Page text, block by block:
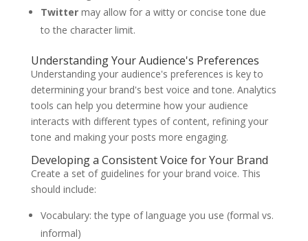
Twittermay allow for a witty or concise tone due
to the character limit.
Understanding Your Audience's Preferences
Understanding your audience's preferences is key to
determining your brand's best voice and tone. Analytics
tools can help you determine how your audience
interacts with different types of content, refining your
tone and making your posts more engaging.
Developing a Consistent Voice for Your Brand
Create a set of guidelines for your brand voice. This
should include:
Vocabulary: the type of language you use (formal vs.
informal)